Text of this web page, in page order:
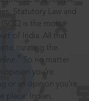
Statutory Law and
is the most
of India. All that
curating the
So no matter
opinion you’re
or an opinion you’re
place: Indian,